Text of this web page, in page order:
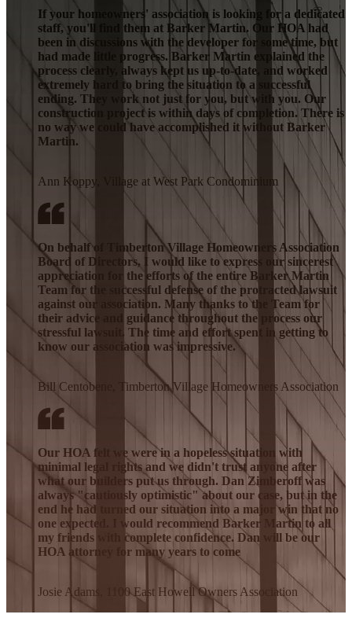
If your homeowners' association is looking for a dedicated
staff, you'll find them at Barker Martin. Our HOA had
been in discussions with the developer for some time, but
had made little progress. Barker Martin explained the
process clearly, always kept us up-to-date, and worked
extremely hard to bring the situation to a successful
ending. They work not just for you, but with you. Our
construction project is within days of completion. There is
no way we could have accomplished it without Barker
Martin.
Ann Koppy, Village at West Park Condominium
On behalf of Timberton Village Homeowners Association
Board of Directors, I would like to express our sincerest
appreciation for the efforts of the entire Barker Martin
Team for the successful defense of the protracted lawsuit
against our association. Many thanks to the Team for
their advice and guidance throughout the process our
stressful lawsuit. The time and effort spent in getting to
know our association was impressive.
Bill Centobene, Timberton Village Homeowners Association
Our HOA felt we were in a hopeless situation with
minimal legal rights and we didn't trust anyone after
what our builders put us through. Dan Zimberoff was
always "cautiously optimistic" about our case, but in the
end he had turned our situation into a major win that no
one expected. I would recommend Barker Martin to all
my friends with complete confidence. Dan will be our
HOA attorney for many years to come
Josie Adams, 1100 East Howell Owners Association